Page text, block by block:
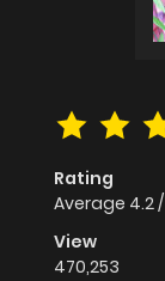
Rating
Average 4.2/
View
470,253